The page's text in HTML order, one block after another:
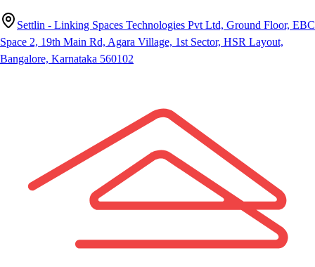
Settlin - Linking Spaces Technologies Pvt Ltd, Ground Floor, EBC
Space 2, 19th Main Rd, Agara Village, 1st Sector, HSR Layout,
Bangalore, Karnataka 560102